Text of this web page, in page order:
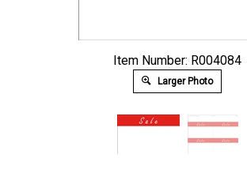
Item Number: R004084
Larger Photo